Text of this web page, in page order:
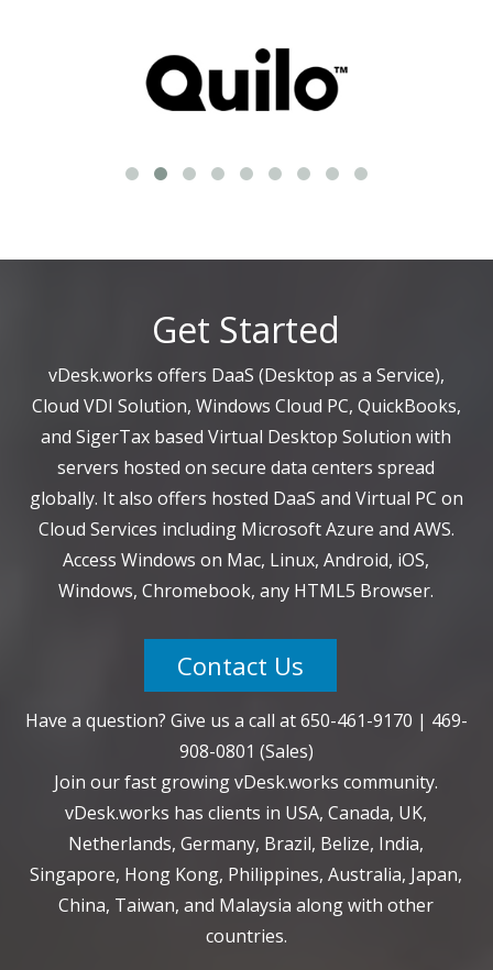
Get Started
vDesk.works offers DaaS (Desktop as a Service),
Cloud VDI Solution, Windows Cloud PC, QuickBooks,
and SigerTax based Virtual Desktop Solution with
servers hosted on secure data centers spread
globally. It also offers hosted DaaS and Virtual PC on
Cloud Services including Microsoft Azure and AWS.
Access Windows on Mac, Linux, Android, iOS,
Windows, Chromebook, any HTML5 Browser.
Contact Us
Have a question? Give us a call at650-461-9170 | 469-
908-0801 (Sales)
Join our fast growing vDesk.works community.
vDesk.works has clients in USA, Canada, UK,
Netherlands, Germany, Brazil, Belize, India,
Singapore, Hong Kong, Philippines, Australia, Japan,
China, Taiwan, and Malaysia along with other
countries.